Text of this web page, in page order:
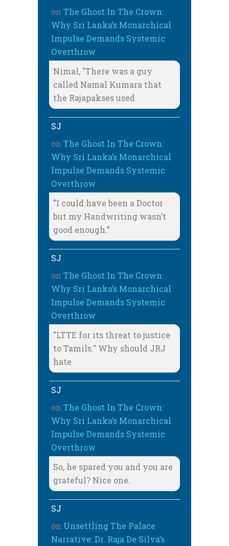
on The Ghost In The Crown:
Why Sri Lanka’s Monarchical
Impulse Demands Systemic
Overthrow
Nimal, "There was a guy
called Namal Kumara that
the Rajapakses used
SJ
on The Ghost In The Crown:
Why Sri Lanka’s Monarchical
Impulse Demands Systemic
Overthrow
"I could have been a Doctor
but my Handwriting wasn’t
good enough.”
SJ
on The Ghost In The Crown:
Why Sri Lanka’s Monarchical
Impulse Demands Systemic
Overthrow
"LTTE for its threat to justice
to Tamils." Why should JRJ
hate
SJ
on The Ghost In The Crown:
Why Sri Lanka’s Monarchical
Impulse Demands Systemic
Overthrow
So, he spared you and you are
grateful? Nice one.
SJ
on Unsettling The Palace
Narrative: Dr. Raja De Silva’s